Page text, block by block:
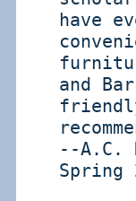
have
and
--A.C.
Spring